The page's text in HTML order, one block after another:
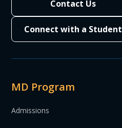
Contact Us
Connect with a Student
MD Program
Admissions